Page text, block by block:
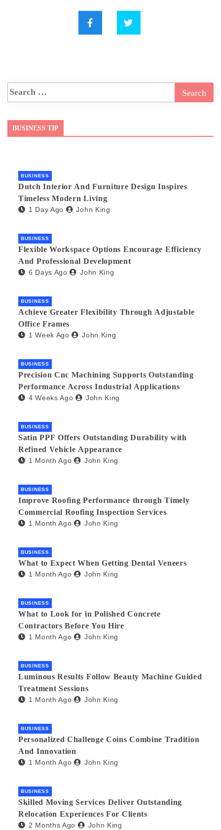
BUSINESS TIP
BUSINESS
Dutch Interior And Furniture Design Inspires
Timeless Modern Living
1 Day Ago John King
BUSINESS
Flexible Workspace Options Encourage Efficiency
And Professional Development
6 Days Ago John King
BUSINESS
Achieve Greater Flexibility Through Adjustable
Office Frames
1 Week Ago John King
BUSINESS
Precision Cnc Machining Supports Outstanding
Performance Across Industrial Applications
4 Weeks Ago John King
BUSINESS
Satin PPF Offers Outstanding Durability with
Refined Vehicle Appearance
1 Month Ago John King
BUSINESS
Improve Roofing Performance through Timely
Commercial Roofing Inspection Services
1 Month Ago John King
BUSINESS
What to Expect When Getting Dental Veneers
1 Month Ago John King
BUSINESS
What to Look for in Polished Concrete
Contractors Before You Hire
1 Month Ago John King
BUSINESS
Luminous Results Follow Beauty Machine Guided
Treatment Sessions
1 Month Ago John King
BUSINESS
Personalized Challenge Coins Combine Tradition
And Innovation
1 Month Ago John King
BUSINESS
Skilled Moving Services Deliver Outstanding
Relocation Experiences For Clients
2 Months Ago John King